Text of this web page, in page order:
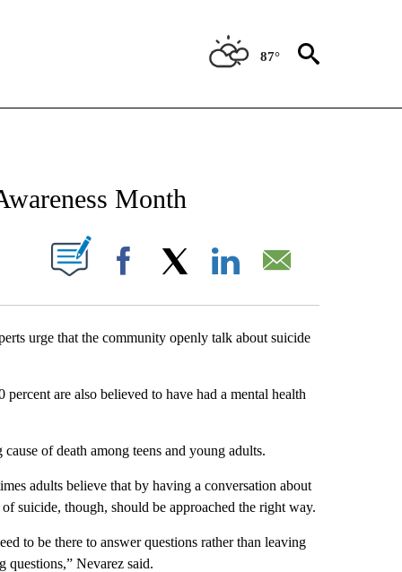
87°
PAGES ON "NEWS".
Month
NEW PAGES ON "".
Facebook
urge that the community openly talk about suicide
are also believed to have had a mental health
of death among teens and young adults.
adults believe that by having a conversation about
suicide, though, should be approached the right way.
to be there to answer questions rather than leaving
questions,” Nevarez said.